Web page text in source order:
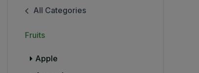
All Categories
Fruits
Apple